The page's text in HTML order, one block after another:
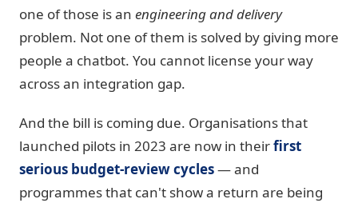
one of those is an engineering and delivery
problem. Not one of them is solved by giving more
people a chatbot. You cannot license your way
across an integration gap.
And the bill is coming due. Organisations that
launched pilots in 2023 are now in theirfirst
serious budget-review cycles— and
programmes that can't show a return are being